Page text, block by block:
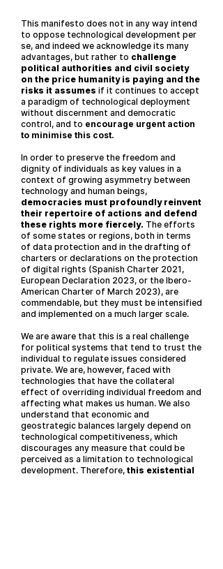
This manifesto does not in any way intend
to oppose technological development per
se, and indeed we acknowledge its many
advantages, but rather to challenge
political authorities and civil society
on the price humanity is paying and the
risks it assumes if it continues to accept
a paradigm of technological deployment
without discernment and democratic
control, and to encourage urgent action
to minimise this cost.
In order to preserve the freedom and
dignity of individuals as key values in a
context of growing asymmetry between
technology and human beings,
democracies must profoundly reinvent
their repertoire of actions and defend
these rights more fiercely. The efforts
of some states or regions, both in terms
of data protection and in the drafting of
charters or declarations on the protection
of digital rights (Spanish Charter 2021,
European Declaration 2023, or the Ibero-
American Charter of March 2023), are
commendable, but they must be intensified
and implemented on a much larger scale.
We are aware that this is a real challenge
for political systems that tend to trust the
individual to regulate issues considered
private. We are, however, faced with
technologies that have the collateral
effect of overriding individual freedom and
affecting what makes us human. We also
understand that economic and
geostrategic balances largely depend on
technological competitiveness, which
discourages any measure that could be
perceived as a limitation to technological
development. Therefore, this existential